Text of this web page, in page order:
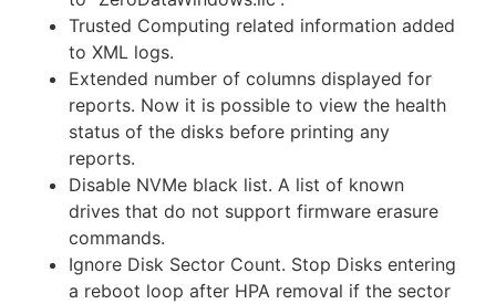
Trusted Computing related information added
to XML logs.
Extended number of columns displayed for
reports. Now it is possible to view the health
status of the disks before printing any
reports.
Disable NVMe black list. A list of known
drives that do not support firmware erasure
commands.
Ignore Disk Sector Count. Stop Disks entering
a reboot loop after HPA removal if the sector